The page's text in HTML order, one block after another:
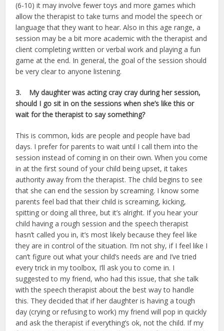
(6-10) it may involve fewer toys and more games which
allow the therapist to take turns and model the speech or
language that they want to hear. Also in this age range, a
session may be a bit more academic with the therapist and
client completing written or verbal work and playing a fun
game at the end. In general, the goal of the session should
be very clear to anyone listening.
3.
My daughter was acting cray cray during her session,
should I go sit in on the sessions when she’s like this or
wait for the therapist to say something?
This is common, kids are people and people have bad
days. I prefer for parents to wait until I call them into the
session instead of coming in on their own. When you come
in at the first sound of your child being upset, it takes
authority away from the therapist. The child begins to see
that she can end the session by screaming. I know some
parents feel bad that their child is screaming, kicking,
spitting or doing all three, but it’s alright. If you hear your
child having a rough session and the speech therapist
hasn’t called you in, it’s most likely because they feel like
they are in control of the situation. I’m not shy, if I feel like I
can’t figure out what your child’s needs are and I’ve tried
every trick in my toolbox, I’ll ask you to come in. I
suggested to my friend, who had this issue, that she talk
with the speech therapist about the best way to handle
this. They decided that if her daughter is having a tough
day (crying or refusing to work) my friend will pop in quickly
and ask the therapist if everything’s ok, not the child. If my